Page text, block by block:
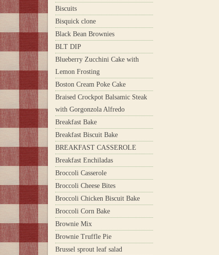
Biscuits
Bisquick clone
Black Bean Brownies
BLT DIP
Blueberry Zucchini Cake with
Lemon Frosting
Boston Cream Poke Cake
Braised Crockpot Balsamic Steak
with Gorgonzola Alfredo
Breakfast Bake
Breakfast Biscuit Bake
BREAKFAST CASSEROLE
Breakfast Enchiladas
Broccoli Casserole
Broccoli Cheese Bites
Broccoli Chicken Biscuit Bake
Broccoli Corn Bake
Brownie Mix
Brownie Truffle Pie
Brussel sprout leaf salad